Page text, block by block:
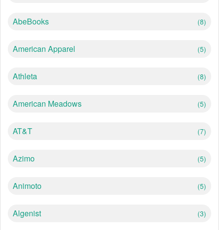
AbeBooks (8)
American Apparel (5)
Athleta (8)
American Meadows (5)
AT&T (7)
Azimo (5)
Animoto (5)
Algenist (3)